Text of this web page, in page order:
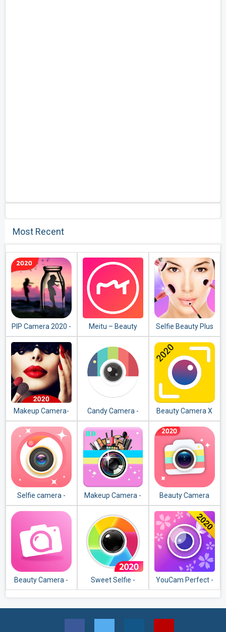
Most Recent
PIP Camera 2020 -
Photo Editor
Meitu – Beauty
Cam, Easy Photo
Editor
Selfie Beauty Plus
Face Makeup
Makeup Camera-
Selfie Beauty Filter
Photo Editor
Candy Camera -
selfie, beauty
camera, photo
editor
Beauty Camera X
Selfie camera -
Beauty camera &
Makeup Camera -
Makeup Photo
Editor
Beauty Camera
Plus– Sweet HD
Camera Selfie
Makeup
Beauty Camera -
photo filter, beauty
Sweet Selfie -
Beauty Camera &
YouCam Perfect -
Best Selfie